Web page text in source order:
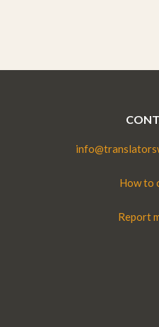
How to
Report